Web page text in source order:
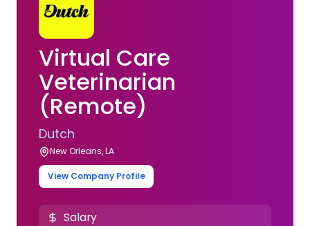
Virtual Care
Veterinarian
(Remote)
Dutch
New Orleans, LA
View Company Profile
Salary